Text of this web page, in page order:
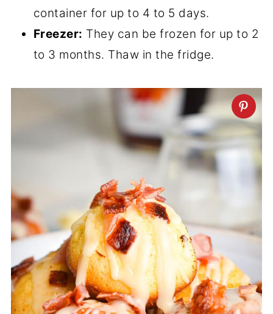
container for up to 4 to 5 days.
Freezer: They can be frozen for up to 2
to 3 months. Thaw in the fridge.